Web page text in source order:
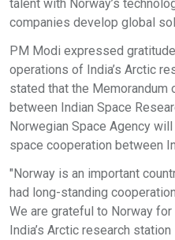
talent with Norway’s
companies develop global
PM Modi expressed
operations of India’s Arctic
stated that the Memorandum
between Indian Space
Norwegian Space Agency
space cooperation between
"Norway is an important
had long-standing
We are grateful to Norway
India’s Arctic research